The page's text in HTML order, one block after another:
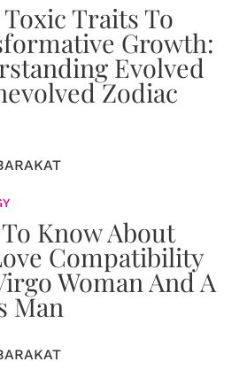
Traits To
Growth:
Evolved
Zodiac
Know About
Compatibility
Woman And A
Man